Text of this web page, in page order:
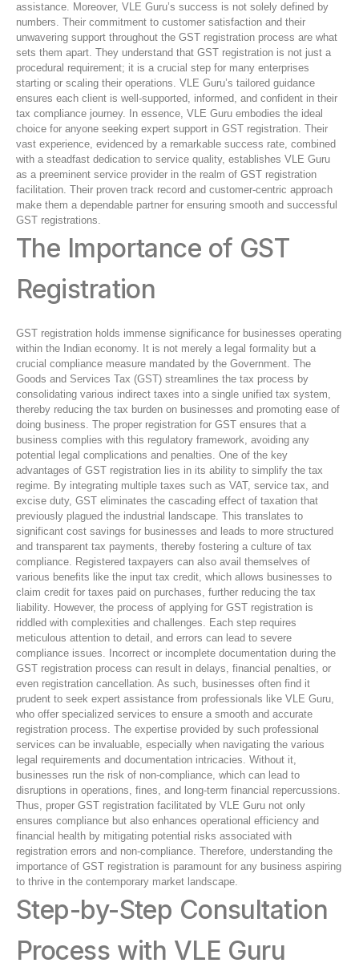
assistance. Moreover, VLE Guru’s success is not solely defined by
numbers. Their commitment to customer satisfaction and their
unwavering support throughout the GST registration process are what
sets them apart. They understand that GST registration is not just a
procedural requirement; it is a crucial step for many enterprises
starting or scaling their operations. VLE Guru’s tailored guidance
ensures each client is well-supported, informed, and confident in their
tax compliance journey. In essence, VLE Guru embodies the ideal
choice for anyone seeking expert support in GST registration. Their
vast experience, evidenced by a remarkable success rate, combined
with a steadfast dedication to service quality, establishes VLE Guru
as a preeminent service provider in the realm of GST registration
facilitation. Their proven track record and customer-centric approach
make them a dependable partner for ensuring smooth and successful
GST registrations.
The Importance of GST
Registration
GST registration holds immense significance for businesses operating
within the Indian economy. It is not merely a legal formality but a
crucial compliance measure mandated by the Government. The
Goods and Services Tax (GST) streamlines the tax process by
consolidating various indirect taxes into a single unified tax system,
thereby reducing the tax burden on businesses and promoting ease of
doing business. The proper registration for GST ensures that a
business complies with this regulatory framework, avoiding any
potential legal complications and penalties. One of the key
advantages of GST registration lies in its ability to simplify the tax
regime. By integrating multiple taxes such as VAT, service tax, and
excise duty, GST eliminates the cascading effect of taxation that
previously plagued the industrial landscape. This translates to
significant cost savings for businesses and leads to more structured
and transparent tax payments, thereby fostering a culture of tax
compliance. Registered taxpayers can also avail themselves of
various benefits like the input tax credit, which allows businesses to
claim credit for taxes paid on purchases, further reducing the tax
liability. However, the process of applying for GST registration is
riddled with complexities and challenges. Each step requires
meticulous attention to detail, and errors can lead to severe
compliance issues. Incorrect or incomplete documentation during the
GST registration process can result in delays, financial penalties, or
even registration cancellation. As such, businesses often find it
prudent to seek expert assistance from professionals like VLE Guru,
who offer specialized services to ensure a smooth and accurate
registration process. The expertise provided by such professional
services can be invaluable, especially when navigating the various
legal requirements and documentation intricacies. Without it,
businesses run the risk of non-compliance, which can lead to
disruptions in operations, fines, and long-term financial repercussions.
Thus, proper GST registration facilitated by VLE Guru not only
ensures compliance but also enhances operational efficiency and
financial health by mitigating potential risks associated with
registration errors and non-compliance. Therefore, understanding the
importance of GST registration is paramount for any business aspiring
to thrive in the contemporary market landscape.
Step-by-Step Consultation
Process with VLE Guru